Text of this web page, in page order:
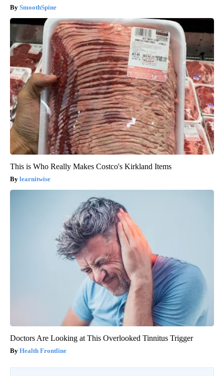
SmoothSpine
This is Who Really Makes Costco's Kirkland Items
learnitwise
Doctors Are Looking at This Overlooked Tinnitus Trigger
Health Frontline